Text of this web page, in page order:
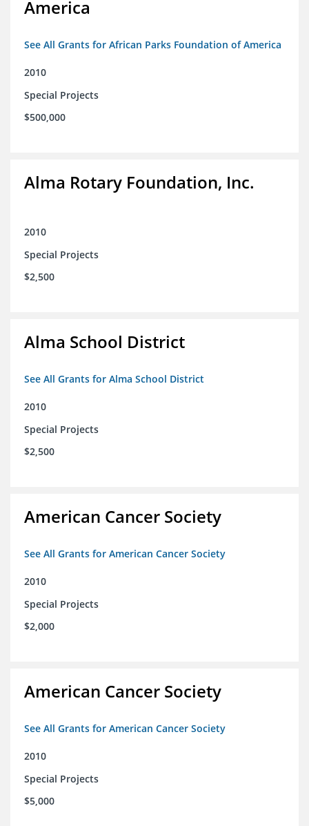
America
See All Grants for African Parks Foundation of America
2010
Special Projects
$500,000
Alma Rotary Foundation, Inc.
2010
Special Projects
$2,500
Alma School District
See All Grants for Alma School District
2010
Special Projects
$2,500
American Cancer Society
See All Grants for American Cancer Society
2010
Special Projects
$2,000
American Cancer Society
See All Grants for American Cancer Society
2010
Special Projects
$5,000